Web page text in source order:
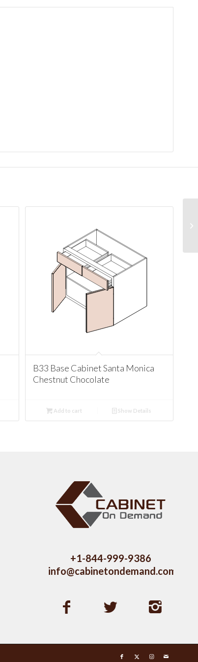
B33 Base Cabinet Santa Monica
Chestnut Chocolate
Add to cart Show Details
+1-844-999-9386
info@cabinetondemand.com